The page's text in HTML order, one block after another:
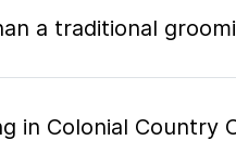
a traditional
in Colonial Country